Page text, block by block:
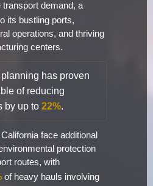
demand, a
its bustling ports,
operations, and thriving
centers.
has proven
of reducing
by up to 22%.
face additional
protection
routes, with
of heavy hauls involving